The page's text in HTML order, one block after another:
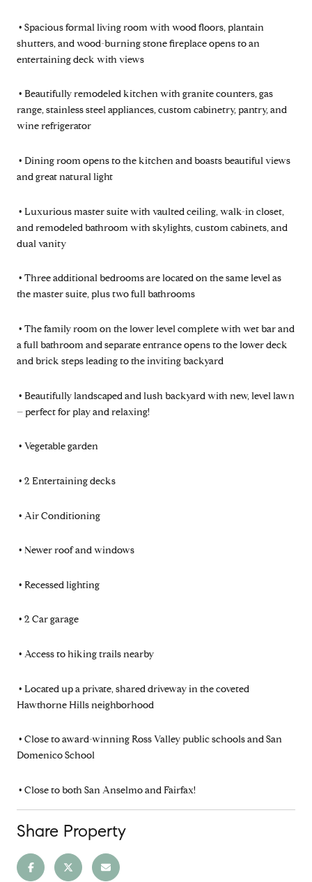
• Spacious formal living room with wood floors, plantain
shutters, and wood-burning stone fireplace opens to an
entertaining deck with views
• Beautifully remodeled kitchen with granite counters, gas
range, stainless steel appliances, custom cabinetry, pantry, and
wine refrigerator
• Dining room opens to the kitchen and boasts beautiful views
and great natural light
• Luxurious master suite with vaulted ceiling, walk-in closet,
and remodeled bathroom with skylights, custom cabinets, and
dual vanity
• Three additional bedrooms are located on the same level as
the master suite, plus two full bathrooms
• The family room on the lower level complete with wet bar and
a full bathroom and separate entrance opens to the lower deck
and brick steps leading to the inviting backyard
• Beautifully landscaped and lush backyard with new, level lawn
– perfect for play and relaxing!
• Vegetable garden
• 2 Entertaining decks
• Air Conditioning
• Newer roof and windows
• Recessed lighting
• 2 Car garage
• Access to hiking trails nearby
• Located up a private, shared driveway in the coveted
Hawthorne Hills neighborhood
• Close to award-winning Ross Valley public schools and San
Domenico School
• Close to both San Anselmo and Fairfax!
Share Property